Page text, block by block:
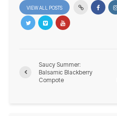
VIEW ALL POSTS
Saucy Summer:
Balsamic Blackberry
Compote